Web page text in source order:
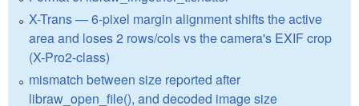
X-Trans — 6-pixel margin alignment shifts the active
area and loses 2 rows/cols vs the camera's EXIF crop
(X-Pro2-class)
mismatch between size reported after
libraw_open_file(), and decoded image size